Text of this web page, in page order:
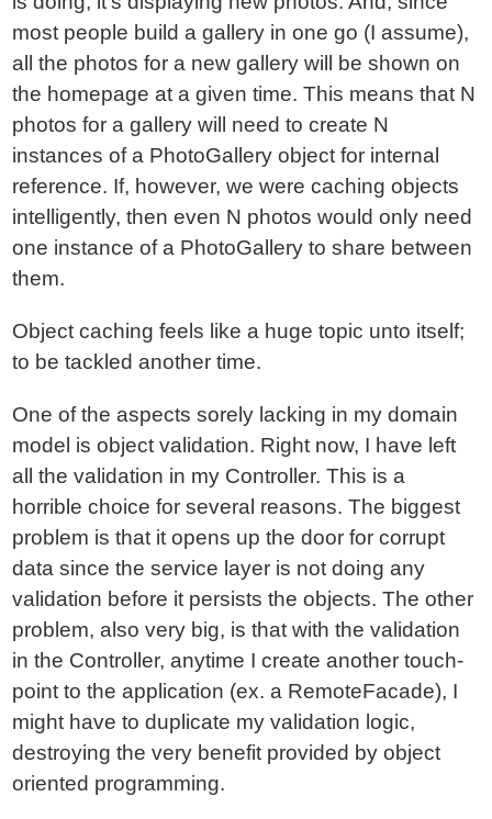
most people build a gallery in one go (I assume),
all the photos for a new gallery will be shown on
the homepage at a given time. This means that N
photos for a gallery will need to create N
instances of a PhotoGallery object for internal
reference. If, however, we were caching objects
intelligently, then even N photos would only need
one instance of a PhotoGallery to share between
them.
Object caching feels like a huge topic unto itself;
to be tackled another time.
One of the aspects sorely lacking in my domain
model is object validation. Right now, I have left
all the validation in my Controller. This is a
horrible choice for several reasons. The biggest
problem is that it opens up the door for corrupt
data since the service layer is not doing any
validation before it persists the objects. The other
problem, also very big, is that with the validation
in the Controller, anytime I create another touch-
point to the application (ex. a RemoteFacade), I
might have to duplicate my validation logic,
destroying the very benefit provided by object
oriented programming.